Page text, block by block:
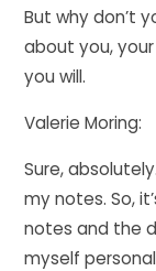
But why don’t
about you,
you will.
Valerie Moring:
Sure,
my notes. So,
notes and the
myself